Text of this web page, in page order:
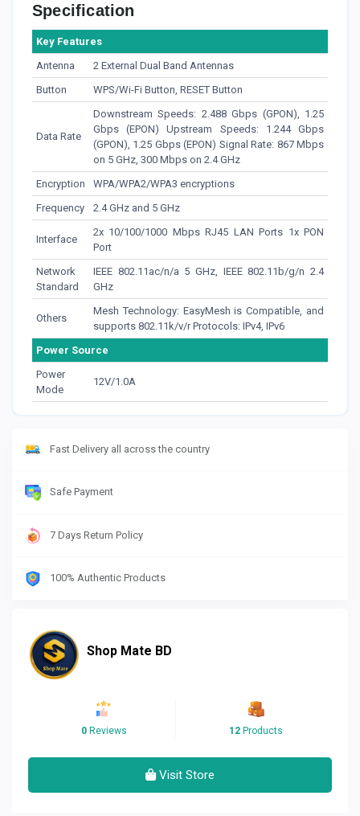
Specification
Key Features
Antenna
2 External Dual Band Antennas
Button
WPS/Wi-Fi Button, RESET Button
Data Rate
Downstream Speeds: 2.488 Gbps (GPON), 1.25
Gbps (EPON) Upstream Speeds: 1.244 Gbps
(GPON), 1.25 Gbps (EPON) Signal Rate: 867 Mbps
on 5 GHz, 300 Mbps on 2.4 GHz
Encryption
WPA/WPA2/WPA3 encryptions
Frequency
2.4 GHz and 5 GHz
Interface
2x 10/100/1000 Mbps RJ45 LAN Ports 1x PON
Port
Network
Standard
IEEE 802.11ac/n/a 5 GHz, IEEE 802.11b/g/n 2.4
GHz
Others
Mesh Technology: EasyMesh is Compatible, and
supports 802.11k/v/r Protocols: IPv4, IPv6
Power Source
Power
Mode
12V/1.0A
Fast Delivery all across the country
Safe Payment
7 Days Return Policy
100% Authentic Products
Shop Mate BD
0 Reviews 12 Products
Visit Store